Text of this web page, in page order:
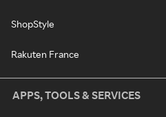
ShopStyle
Rakuten France
APPS, TOOLS & SERVICES